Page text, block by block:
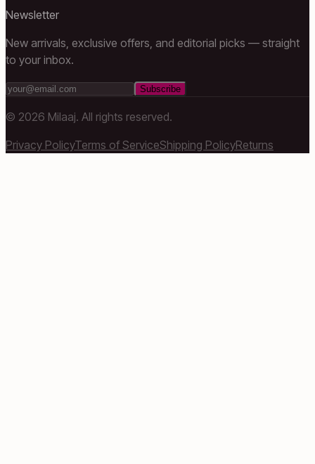
Newsletter
New arrivals, exclusive offers, and editorial picks — straight
to your inbox.
Subscribe
© 2026 Milaaj. All rights reserved.
Privacy PolicyTerms of ServiceShipping PolicyReturns